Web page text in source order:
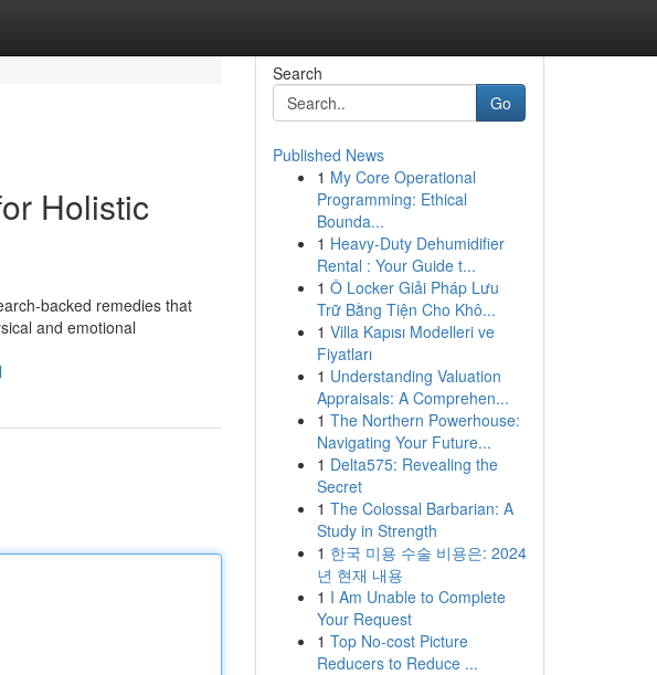
Holistic
backed remedies that
and emotional
Search
Go
Published News
1 My Core Operational
Programming: Ethical
Bounda...
1 Heavy-Duty Dehumidifier
Rental : Your Guide t...
1 Ô Locker Giải Pháp Lưu
Trữ Bằng Tiện Cho Khô...
1 Villa Kapısı Modelleri ve
Fiyatları
1 Understanding Valuation
Appraisals: A Comprehen...
1 The Northern Powerhouse:
Navigating Your Future...
1 Delta575: Revealing the
Secret
1 The Colossal Barbarian: A
Study in Strength
1 한국 미용 수술 비용은: 2024
년 현재 내용
1 I Am Unable to Complete
Your Request
1 Top No-cost Picture
Reducers to Reduce ...